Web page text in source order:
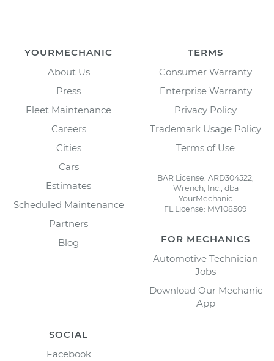
YOURMECHANIC
About Us
Press
Fleet Maintenance
Careers
Cities
Cars
Estimates
Scheduled Maintenance
Partners
Blog
TERMS
Consumer Warranty
Enterprise Warranty
Privacy Policy
Trademark Usage Policy
Terms of Use
BAR License: ARD304522,
Wrench, Inc., dba
YourMechanic
FL License: MV108509
FOR MECHANICS
Automotive Technician
Jobs
Download Our Mechanic
App
SOCIAL
Facebook